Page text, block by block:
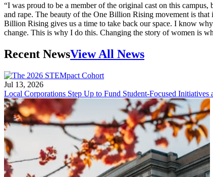
“I was proud to be a member of the original cast on this
and rape. The beauty of the One Billion Rising movement is
Billion Rising gives us a time to take back our space. I know
change. This is why I do this. Changing the story of women is
Recent NewsView All News
Jul 13, 2026
Local Corporations Step Up to Fund Student-Focused Initiatives